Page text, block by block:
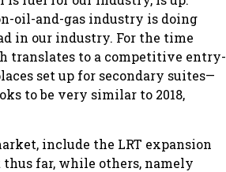
oil-and-gas industry is doing
in our industry. For the time
translates to a competitive entry-
set up for secondary suites—
to be very similar to 2018,
include the LRT expansion
far, while others, namely